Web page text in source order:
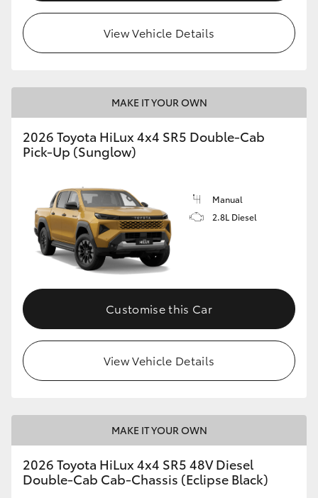
View Vehicle Details
MAKE IT YOUR OWN
2026 Toyota HiLux 4x4 SR5 Double-Cab
Pick-Up (Sunglow)
Manual
2.8L Diesel
Customise this Car
View Vehicle Details
MAKE IT YOUR OWN
2026 Toyota HiLux 4x4 SR5 48V Diesel
Double-Cab Cab-Chassis (Eclipse Black)